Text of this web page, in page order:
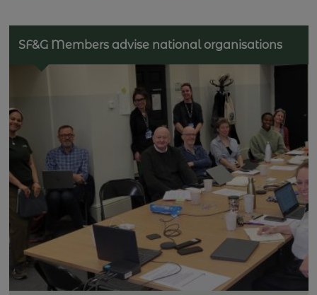
SF&G Members advise national organisations